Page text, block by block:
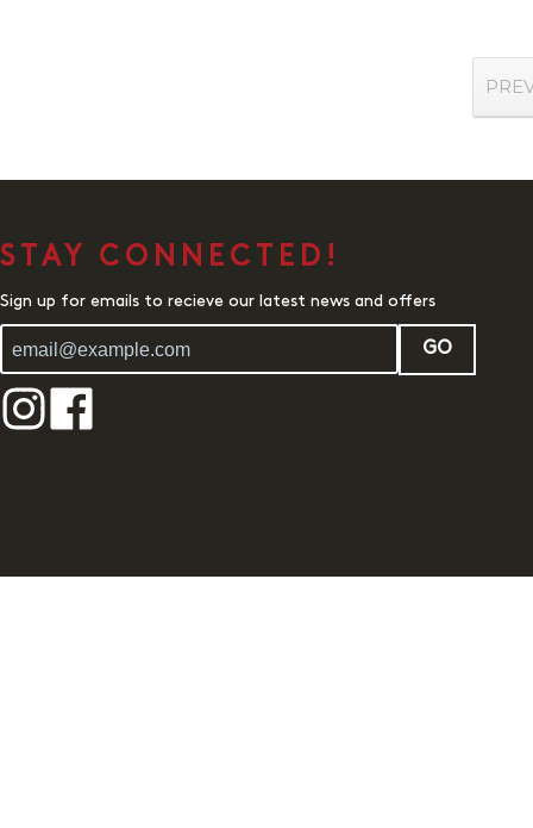
STAY CONNECTED!
Sign up for emails to recieve our latest news and offers
GO